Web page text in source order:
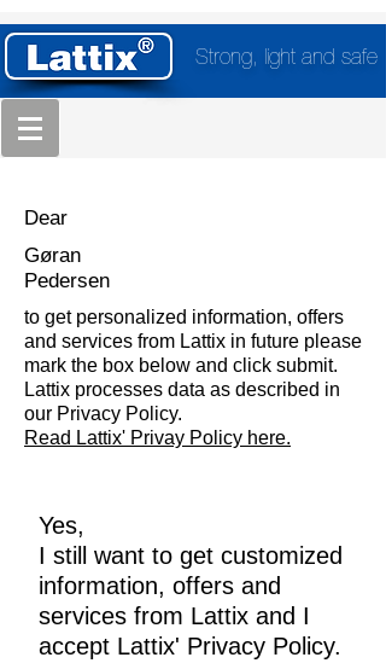
Strong, light and safe
Dear
Gøran
Pedersen
to get personalized information, offers
and services from Lattix in future please
mark the box below and click submit.
Lattix processes data as described in
our Privacy Policy.
Read Lattix' Privay Policy here.
Yes,
I still want to get customized
information, offers and
services from Lattix and I
accept Lattix' Privacy Policy.